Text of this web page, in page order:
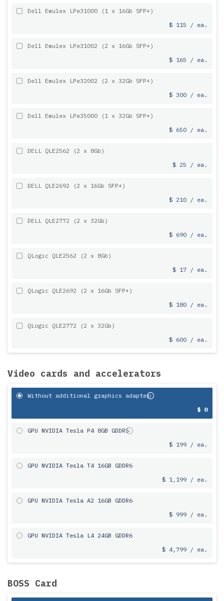
Dell Emulex LPe31000 (1 x 16Gb SFP+)
$ 115 / ea.
Dell Emulex LPe31002 (2 x 16Gb SFP+)
$ 165 / ea.
Dell Emulex LPe32002 (2 x 32Gb SFP+)
$ 300 / ea.
Dell Emulex LPe35000 (1 x 32Gb SFP+)
$ 650 / ea.
DELL QLE2562 (2 x 8Gb)
$ 25 / ea.
DELL QLE2692 (2 x 16Gb SFP+)
$ 210 / ea.
DELL QLE2772 (2 x 32Gb)
$ 690 / ea.
QLogic QLE2562 (2 x 8Gb)
$ 17 / ea.
QLogic QLE2692 (2 x 16Gb SFP+)
$ 180 / ea.
QLogic QLE2772 (2 x 32Gb)
$ 600 / ea.
Video cards and accelerators
Without additional graphics adapter
$ 0
GPU NVIDIA Tesla P4 8GB GDDR5
$ 199 / ea.
GPU NVIDIA Tesla T4 16GB GDDR6
$ 1,199 / ea.
GPU NVIDIA Tesla A2 16GB GDDR6
$ 999 / ea.
GPU NVIDIA Tesla L4 24GB GDDR6
$ 4,799 / ea.
BOSS Card